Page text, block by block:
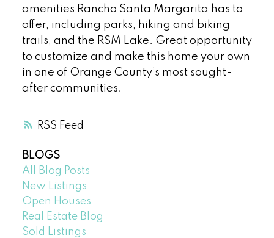
RSS
amenities Rancho Santa Margarita has to
offer, including parks, hiking and biking
trails, and the RSM Lake. Great opportunity
to customize and make this home your own
in one of Orange County’s most sought-
after communities.
BLOGS
All Blog Posts
New Listings
Open Houses
Real Estate Blog
Sold Listings